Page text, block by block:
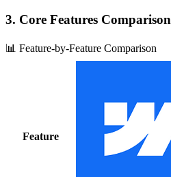
3. Core Features Comparison
📊 Feature-by-Feature Comparison
Feature